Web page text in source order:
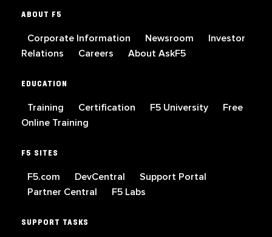
ABOUT F5
Corporate Information Newsroom
Investor
Relations
Careers About AskF5
EDUCATION
Training Certification F5 University
Free
Online Training
F5 SITES
F5.com DevCentral
Support Portal
Partner Central
F5 Labs
SUPPORT TASKS